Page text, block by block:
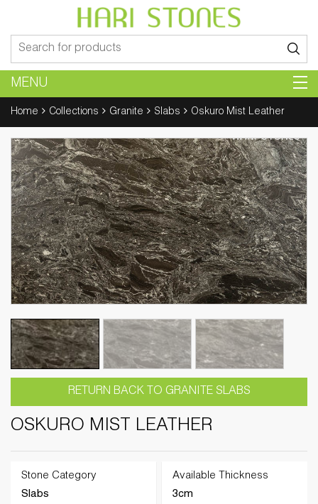
for:
MENU
Home Collections Granite Slabs Oskuro Mist Leather
RETURN BACK TO GRANITE SLABS
OSKURO MIST LEATHER
Stone Category
Slabs
Available Thickness
3cm